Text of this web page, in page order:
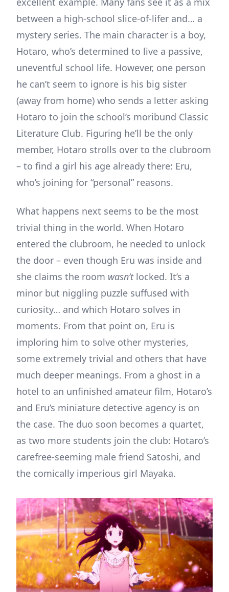
between a high-school slice-of-lifer and… a
mystery series. The main character is a boy,
Hotaro, who’s determined to live a passive,
uneventful school life. However, one person
he can’t seem to ignore is his big sister
(away from home) who sends a letter asking
Hotaro to join the school’s moribund Classic
Literature Club. Figuring he’ll be the only
member, Hotaro strolls over to the clubroom
– to find a girl his age already there: Eru,
who’s joining for “personal” reasons.
What happens next seems to be the most
trivial thing in the world. When Hotaro
entered the clubroom, he needed to unlock
the door – even though Eru was inside and
she claims the room wasn’t locked. It’s a
minor but niggling puzzle suffused with
curiosity… and which Hotaro solves in
moments. From that point on, Eru is
imploring him to solve other mysteries,
some extremely trivial and others that have
much deeper meanings. From a ghost in a
hotel to an unfinished amateur film, Hotaro’s
and Eru’s miniature detective agency is on
the case. The duo soon becomes a quartet,
as two more students join the club: Hotaro’s
carefree-seeming male friend Satoshi, and
the comically imperious girl Mayaka.